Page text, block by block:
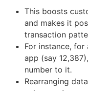
This boosts
and makes it
transaction
For instance,
app (say
number to it.
Rearranging